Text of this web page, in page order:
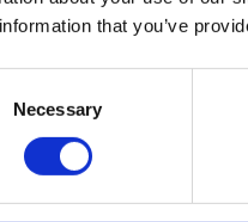
that you’ve
Necessary